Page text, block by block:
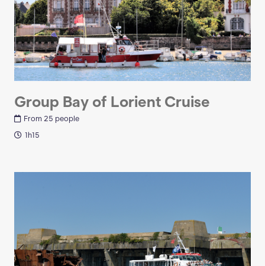
Group Bay of Lorient Cruise
From 25 people
1h15